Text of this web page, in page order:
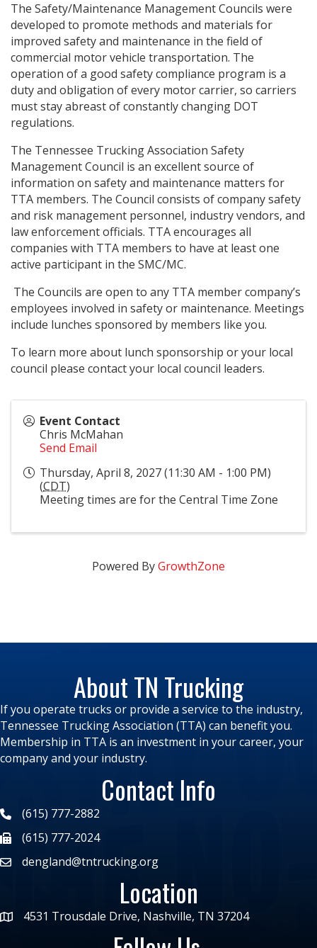
The Safety/Maintenance Management Councils were
developed to promote methods and materials for
improved safety and maintenance in the field of
commercial motor vehicle transportation. The
operation of a good safety compliance program is a
duty and obligation of every motor carrier, so carriers
must stay abreast of constantly changing DOT
regulations.
The Tennessee Trucking Association Safety
Management Council is an excellent source of
information on safety and maintenance matters for
TTA members. The Council consists of company safety
and risk management personnel, industry vendors, and
law enforcement officials. TTA encourages all
companies with TTA members to have at least one
active participant in the SMC/MC.
The Councils are open to any TTA member company’s
employees involved in safety or maintenance. Meetings
include lunches sponsored by members like you.
To learn more about lunch sponsorship or your local
council please contact your local council leaders.
Event Contact
Chris McMahan
Send Email
Thursday, April 8, 2027 (11:30 AM - 1:00 PM)
(CDT)
Meeting times are for the Central Time Zone
Powered ByGrowthZone
About TN Trucking
If you operate trucks or provide a service to the industry,
Tennessee Trucking Association (TTA) can benefit you.
Membership in TTA is an investment in your career, your
company and your industry.
Contact Info
(615) 777-2882
(615) 777-2024
dengland@tntrucking.org
Location
4531 Trousdale Drive, Nashville, TN 37204